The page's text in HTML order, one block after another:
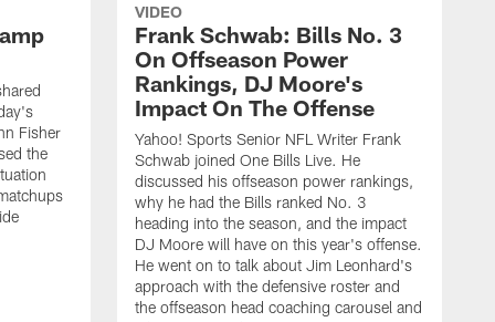
Fisher
the
VIDEO
Frank Schwab: Bills No. 3
On Offseason Power
Rankings, DJ Moore's
Impact On The Offense
Yahoo! Sports Senior NFL Writer Frank
Schwab joined One Bills Live. He
discussed his offseason power rankings,
why he had the Bills ranked No. 3
heading into the season, and the impact
DJ Moore will have on this year's offense.
He went on to talk about Jim Leonhard's
approach with the defensive roster and
the offseason head coaching carousel and